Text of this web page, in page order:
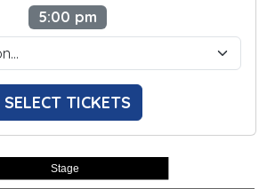
5:00 pm
SELECT TICKETS
Stage